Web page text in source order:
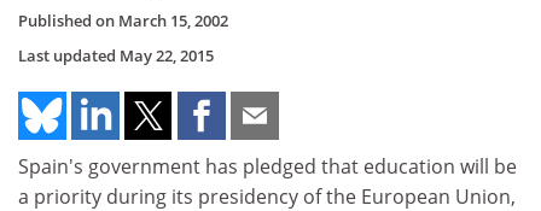
Published on March 15, 2002
Last updated May 22, 2015
Spain's government has pledged that education will be
a priority during its presidency of the European Union,